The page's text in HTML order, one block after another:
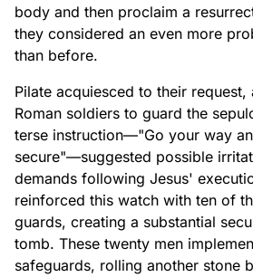
body and then proclaim a
they considered an even more
than before.
Pilate acquiesced to their request,
Roman soldiers to guard the
terse instruction—"Go your way
secure"—suggested possible
demands following Jesus'
reinforced this watch with ten of
guards, creating a substantial
tomb. These twenty men
safeguards, rolling another stone